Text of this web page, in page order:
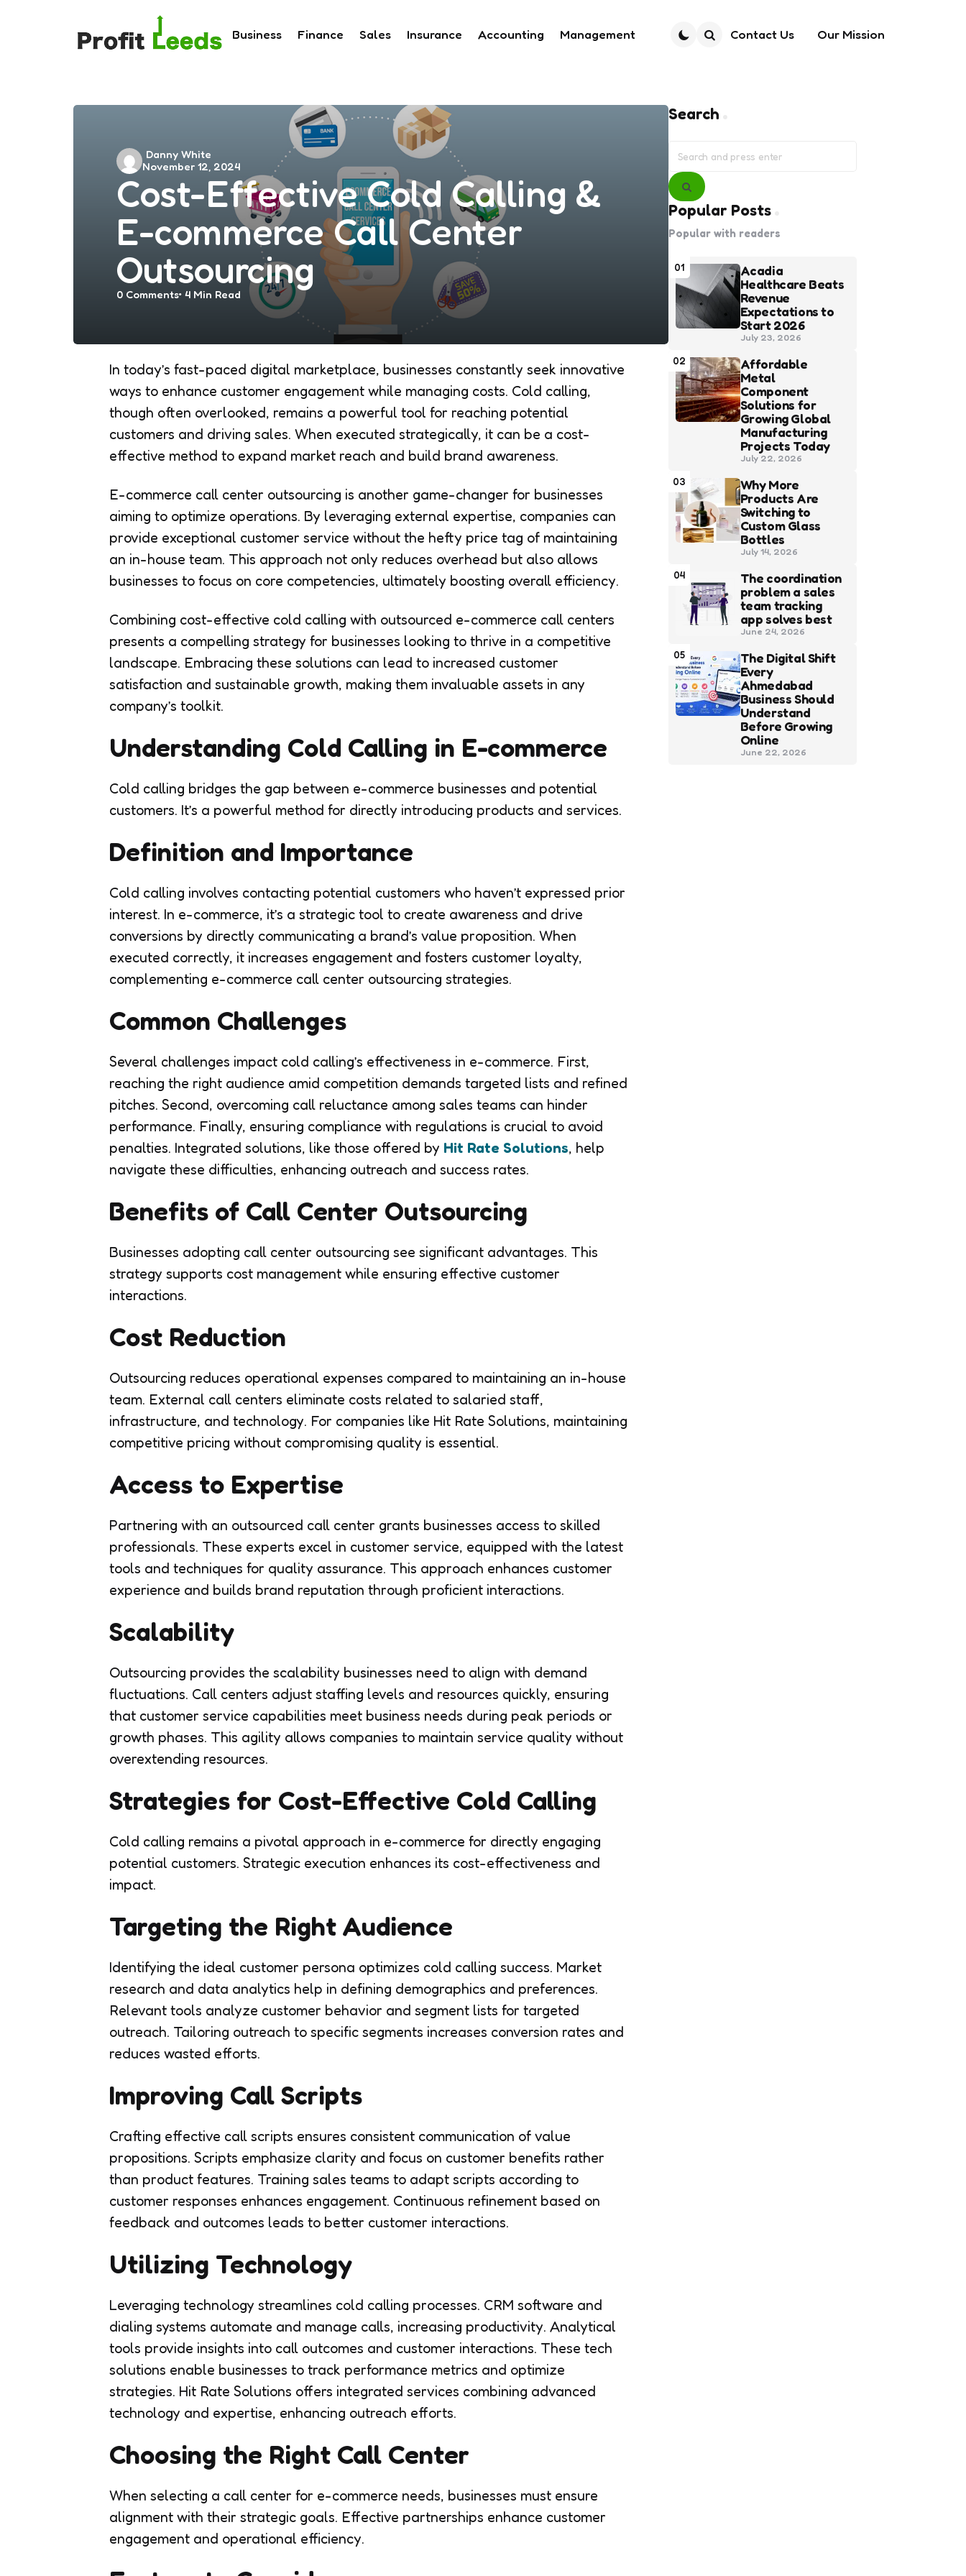
Business Finance Sales Insurance Accounting Management Contact Us Our Mission
Cost-Effective Cold Calling &
E-commerce Call Center
Outsourcing
Posted
by
Danny White
November 12, 2024
0 Comments 4 Min Read
In today’s fast-paced digital marketplace, businesses constantly seek innovative
ways to enhance customer engagement while managing costs. Cold calling,
though often overlooked, remains a powerful tool for reaching potential
customers and driving sales. When executed strategically, it can be a cost-
effective method to expand market reach and build brand awareness.
E-commerce call center outsourcing is another game-changer for businesses
aiming to optimize operations. By leveraging external expertise, companies can
provide exceptional customer service without the hefty price tag of maintaining
an in-house team. This approach not only reduces overhead but also allows
businesses to focus on core competencies, ultimately boosting overall efficiency.
Combining cost-effective cold calling with outsourced e-commerce call centers
presents a compelling strategy for businesses looking to thrive in a competitive
landscape. Embracing these solutions can lead to increased customer
satisfaction and sustainable growth, making them invaluable assets in any
company’s toolkit.
Understanding Cold Calling in E-commerce
Cold calling bridges the gap between e-commerce businesses and potential
customers. It’s a powerful method for directly introducing products and services.
Definition and Importance
Cold calling involves contacting potential customers who haven’t expressed prior
interest. In e-commerce, it’s a strategic tool to create awareness and drive
conversions by directly communicating a brand’s value proposition. When
executed correctly, it increases engagement and fosters customer loyalty,
complementing e-commerce call center outsourcing strategies.
Common Challenges
Several challenges impact cold calling’s effectiveness in e-commerce. First,
reaching the right audience amid competition demands targeted lists and refined
pitches. Second, overcoming call reluctance among sales teams can hinder
performance. Finally, ensuring compliance with regulations is crucial to avoid
penalties. Integrated solutions, like those offered by Hit Rate Solutions, help
navigate these difficulties, enhancing outreach and success rates.
Benefits of Call Center Outsourcing
Businesses adopting call center outsourcing see significant advantages. This
strategy supports cost management while ensuring effective customer
interactions.
Cost Reduction
Outsourcing reduces operational expenses compared to maintaining an in-house
team. External call centers eliminate costs related to salaried staff,
infrastructure, and technology. For companies like Hit Rate Solutions, maintaining
competitive pricing without compromising quality is essential.
Access to Expertise
Partnering with an outsourced call center grants businesses access to skilled
professionals. These experts excel in customer service, equipped with the latest
tools and techniques for quality assurance. This approach enhances customer
experience and builds brand reputation through proficient interactions.
Scalability
Outsourcing provides the scalability businesses need to align with demand
fluctuations. Call centers adjust staffing levels and resources quickly, ensuring
that customer service capabilities meet business needs during peak periods or
growth phases. This agility allows companies to maintain service quality without
overextending resources.
Strategies for Cost-Effective Cold Calling
Cold calling remains a pivotal approach in e-commerce for directly engaging
potential customers. Strategic execution enhances its cost-effectiveness and
impact.
Targeting the Right Audience
Identifying the ideal customer persona optimizes cold calling success. Market
research and data analytics help in defining demographics and preferences.
Relevant tools analyze customer behavior and segment lists for targeted
outreach. Tailoring outreach to specific segments increases conversion rates and
reduces wasted efforts.
Improving Call Scripts
Crafting effective call scripts ensures consistent communication of value
propositions. Scripts emphasize clarity and focus on customer benefits rather
than product features. Training sales teams to adapt scripts according to
customer responses enhances engagement. Continuous refinement based on
feedback and outcomes leads to better customer interactions.
Utilizing Technology
Leveraging technology streamlines cold calling processes. CRM software and
dialing systems automate and manage calls, increasing productivity. Analytical
tools provide insights into call outcomes and customer interactions. These tech
solutions enable businesses to track performance metrics and optimize
strategies. Hit Rate Solutions offers integrated services combining advanced
technology and expertise, enhancing outreach efforts.
Choosing the Right Call Center
When selecting a call center for e-commerce needs, businesses must ensure
alignment with their strategic goals. Effective partnerships enhance customer
engagement and operational efficiency.
Search
for:
Search
Popular Posts
Popular with readers
01
Acadia
Healthcare Beats
Revenue
Expectations to
Start 2026
July 23, 2026
02
Affordable
Metal
Component
Solutions for
Growing Global
Manufacturing
Projects Today
July 22, 2026
03
Why More
Products Are
Switching to
Custom Glass
Bottles
July 14, 2026
04
The coordination
problem a sales
team tracking
app solves best
June 24, 2026
05
The Digital Shift
Every
Ahmedabad
Business Should
Understand
Before Growing
Online
June 22, 2026